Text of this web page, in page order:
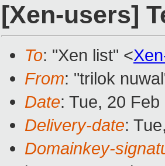
[Xen-users]
To: "Xen list" <
From: "trilok
Date: Tue, 20
Delivery-date:
Domainkey-